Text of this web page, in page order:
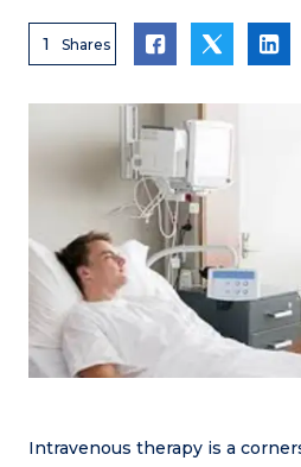
1 Shares
Intravenous therapy is a